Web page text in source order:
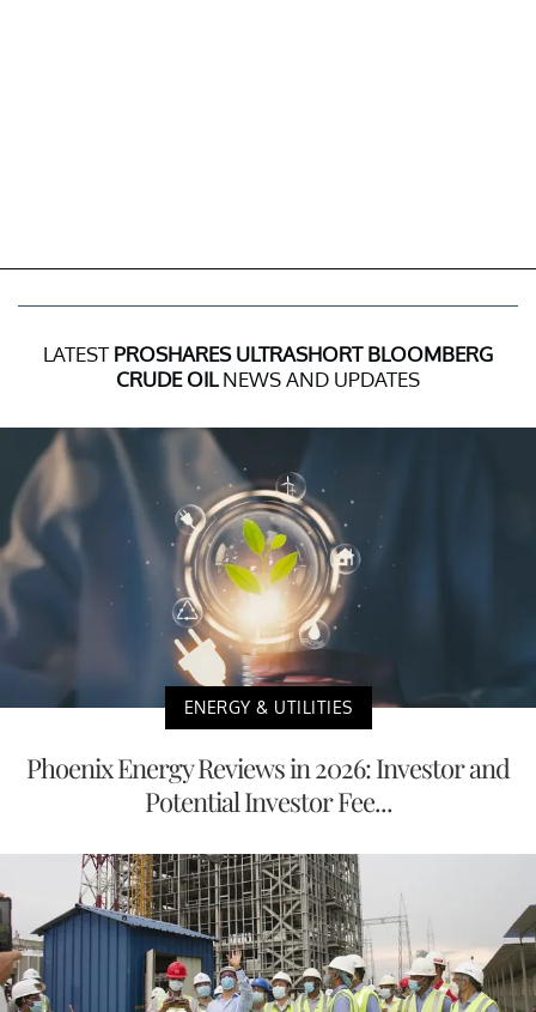
LATEST PROSHARES ULTRASHORT BLOOMBERG
CRUDE OILNEWS AND UPDATES
ENERGY & UTILITIES
Phoenix Energy Reviews in 2026: Investor and
Potential Investor Fee...